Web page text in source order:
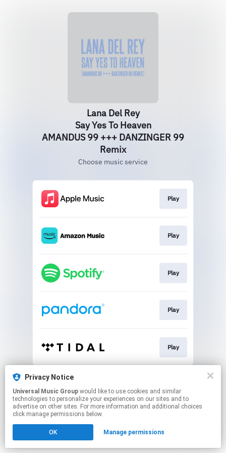
Lana Del Rey
Say Yes To Heaven
AMANDUS 99 +++ DANZINGER 99
Remix
Choose music service
Play
Play
Play
Play
Play
This page may contain affiliate links.
Click hereto manage your permissions.
Privacy Notice
Universal Music Group
technologies to personalize your experiences on our sites and to
advertise on other sites. For more information and additional choices
click manage permissions below.
OK Manage permissions